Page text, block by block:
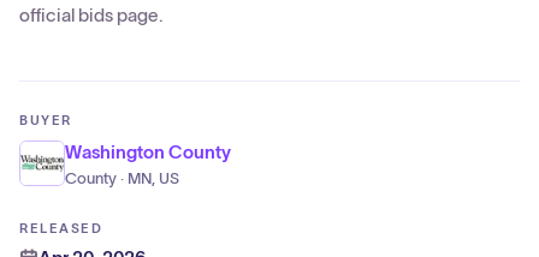
official bids page.
BUYER
Washington County
County · MN, US
RELEASED